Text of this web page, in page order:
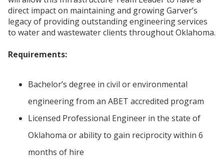
direct impact on maintaining and growing Garver’s
legacy of providing outstanding engineering services
to water and wastewater clients throughout Oklahoma.
Requirements:
Bachelor’s degree in civil or environmental
engineering from an ABET accredited program
Licensed Professional Engineer in the state of
Oklahoma or ability to gain reciprocity within 6
months of hire